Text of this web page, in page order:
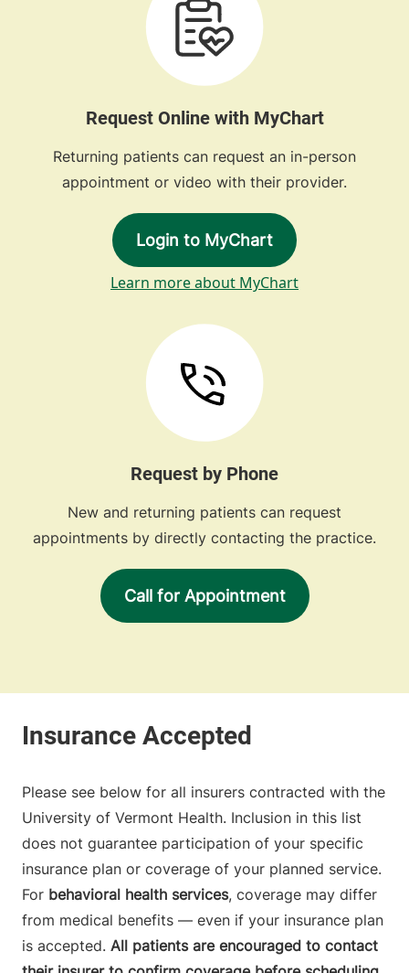
Request Online with MyChart
Returning patients can request an in-person
appointment or video with their provider.
Login to MyChart
Learn more about MyChart
Request by Phone
New and returning patients can request
appointments by directly contacting the practice.
Call for Appointment
Please see below for all insurers contracted with the
University of Vermont Health. Inclusion in this list
does not guarantee participation of your specific
insurance plan or coverage of your planned service.
For behavioral health services, coverage may differ
from medical benefits — even if your insurance plan
is accepted. All patients are encouraged to contact